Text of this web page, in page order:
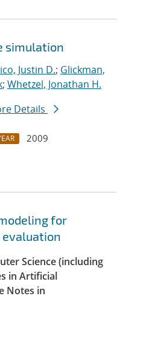
simulation
Justin D.; Glickman,
; Whetzel, Jonathan H.
Details
2009
for
Science (including
in Artificial
Notes in